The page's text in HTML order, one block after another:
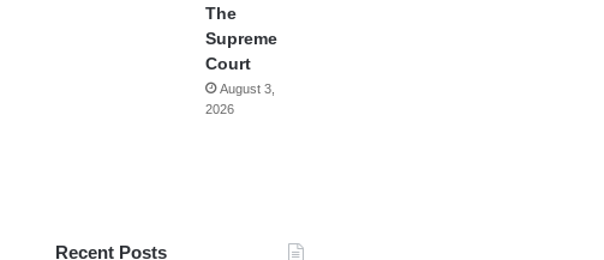
The
Supreme
Court
August 3,
2026
Recent Posts